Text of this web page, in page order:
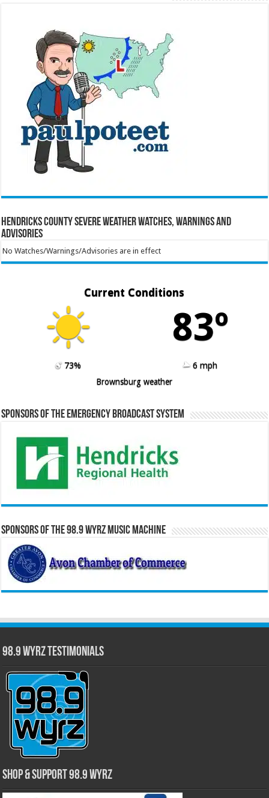
Hendricks County Severe Weather Watches, Warnings and
Advisories
No Watches/Warnings/Advisories are in effect
Current Conditions
83º
73%
6 mph
Brownsburg weather
Sponsors of the Emergency Broadcast System
Sponsors of the 98.9 WYRZ Music Machine
98.9 WYRZ Testimonials
Shop & Support 98.9 WYRZ